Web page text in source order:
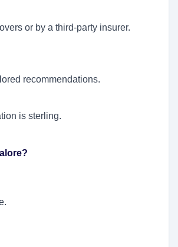
or by a third-party insurer.
recommendations.
is sterling.